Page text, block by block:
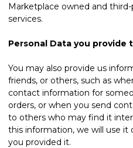
Marketplace owned and
services.
Personal Data you provide
You may also provide us
friends, or others, such as
contact information for
orders, or when you send
to others who may find it
this information, we will use it
you provided it.